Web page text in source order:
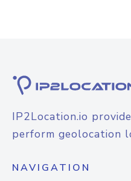
IP2Location.io
perform geolocation
NAVIGATION